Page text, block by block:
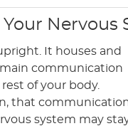
Nervous
It houses and
communication
of your body.
that
system may